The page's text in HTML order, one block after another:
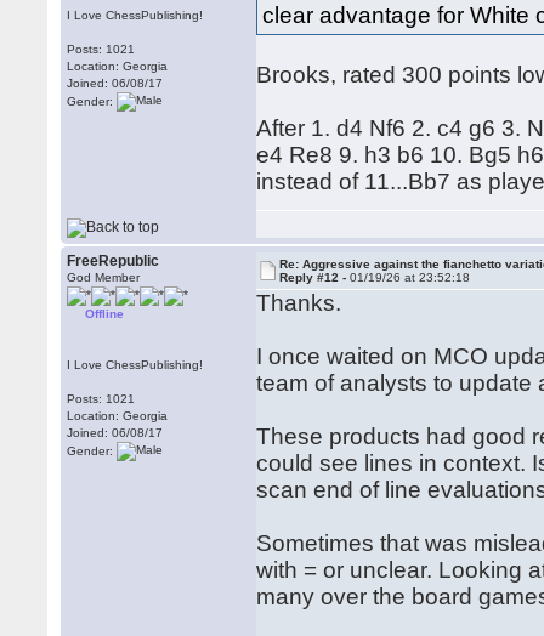
I Love ChessPublishing!
Posts: 1021
Location: Georgia
Joined: 06/08/17
Gender:
clear advantage for White
Brooks, rated 300 points
After 1. d4 Nf6 2. c4 g6 3.
e4 Re8 9. h3 b6 10. Bg5
instead of 11...Bb7 as
FreeRepublic
God Member
Offline
I Love ChessPublishing!
Posts: 1021
Location: Georgia
Joined: 06/08/17
Gender:
Re: Aggressive against the fianchetto
Reply #12 -01/19/26 at 23:52:18
Thanks.
I once waited on MCO
team of analysts to update
These products had good
could see lines in context.
scan end of line
Sometimes that was
with = or unclear. Looking
many over the board